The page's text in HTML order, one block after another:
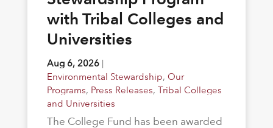
with Tribal Colleges and
Universities
Aug 6, 2026|
Environmental Stewardship, Our
Programs, Press Releases, Tribal Colleges
and Universities
The College Fund has been awarded